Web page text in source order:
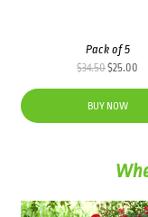
Pack of 5
$34.50Original
was:
$34.50.
$25.00
BUY NOW